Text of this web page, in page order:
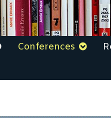
Conferences